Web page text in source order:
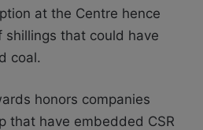
at the Centre hence
that could have
coal.
honors companies
that have embedded CSR